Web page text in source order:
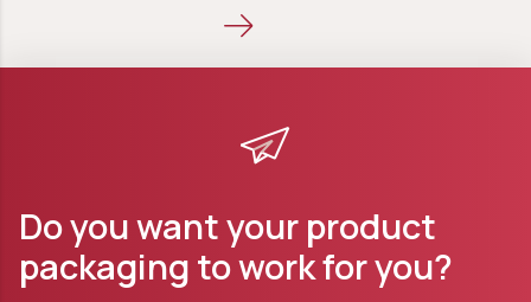
Do you want your product
packaging to work for you?